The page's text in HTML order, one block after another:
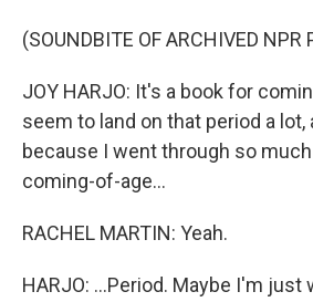
(SOUNDBITE OF ARCHIVED NPR
JOY HARJO: It's a book for
seem to land on that period a lot,
because I went through so
coming-of-age...
RACHEL MARTIN: Yeah.
HARJO: ...Period. Maybe I'm just